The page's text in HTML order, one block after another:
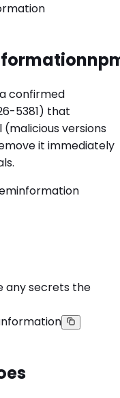
confirmed
5381) that
versions
it immediately
any secrets the